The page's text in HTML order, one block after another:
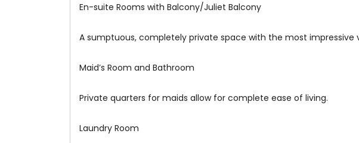
En-suite Rooms with Balcony/Juliet Balcony
A sumptuous, completely private space with the most impressive
Maid’s Room and Bathroom
Private quarters for maids allow for complete ease of living.
Laundry Room